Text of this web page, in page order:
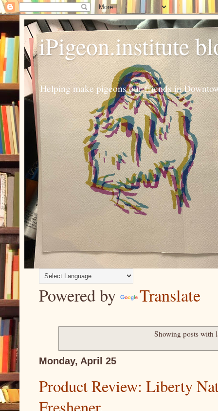
iPigeon.institute
Helping make pigeons our friends in
Powered by Translate
Showing posts with
Monday, April 25
Product Review: Liberty